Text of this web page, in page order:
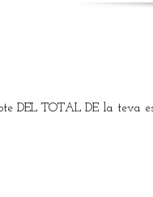
DEL TOTAL DE la teva